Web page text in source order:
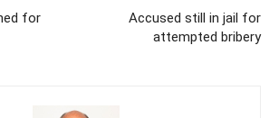
for
Accused still in jail for
attempted bribery